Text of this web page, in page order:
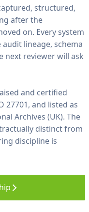
structured,
after the
on. Every system
lineage, schema
next reviewer will ask
and certified
27701, and listed as
Archives (UK). The
distinct from
discipline is